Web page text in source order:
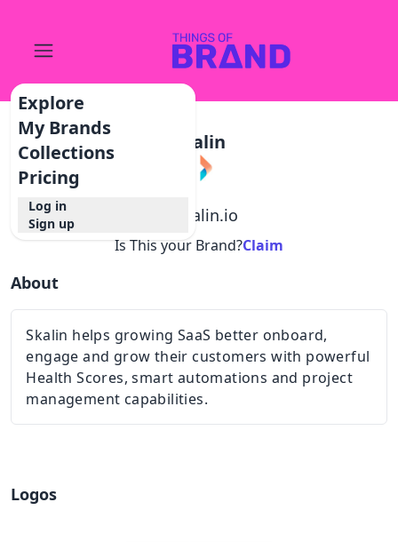
Explore
My Brands
Collections
Pricing
Log in
Sign up
Skalin
skalin.io
Is This your Brand?Claim
About
Skalin helps growing SaaS better onboard,
engage and grow their customers with powerful
Health Scores, smart automations and project
management capabilities.
Logos